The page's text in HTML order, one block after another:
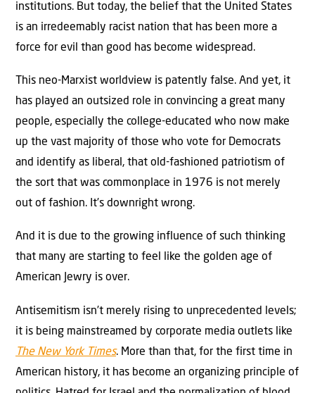
institutions. But today, the belief that the United States
is an irredeemably racist nation that has been more a
force for evil than good has become widespread.
This neo-Marxist worldview is patently false. And yet, it
has played an outsized role in convincing a great many
people, especially the college-educated who now make
up the vast majority of those who vote for Democrats
and identify as liberal, that old-fashioned patriotism of
the sort that was commonplace in 1976 is not merely
out of fashion. It’s downright wrong.
And it is due to the growing influence of such thinking
that many are starting to feel like the golden age of
American Jewry is over.
Antisemitism isn’t merely rising to unprecedented levels;
it is being mainstreamed by corporate media outlets like
The New York Times. More than that, for the first time in
American history, it has become an organizing principle of